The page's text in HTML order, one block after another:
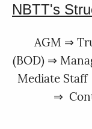
NBTT's
AGM ⇒
(BOD) ⇒
Mediate
⇒